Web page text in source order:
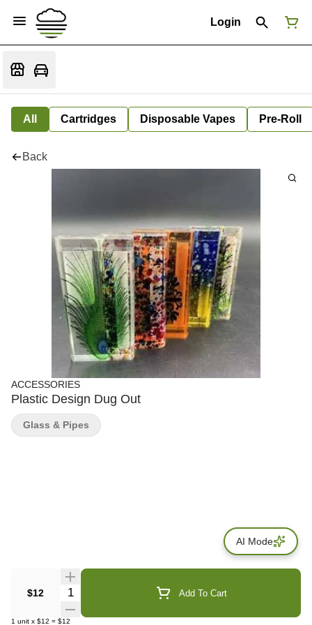
Login
All Cartridges Disposable Vapes Pre-Roll
Back
ACCESSORIES
Plastic Design Dug Out
$12 Quantity Selector Add To Cart
1 unit x $12 = $12
Glass & Pipes
AI Mode